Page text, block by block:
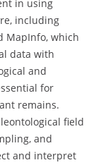
in using
including
MapInfo, which
data with
and
for
remains.
field
and
and interpret